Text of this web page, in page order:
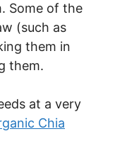
Some of the
(such as
them in
them.
at a very
Chia